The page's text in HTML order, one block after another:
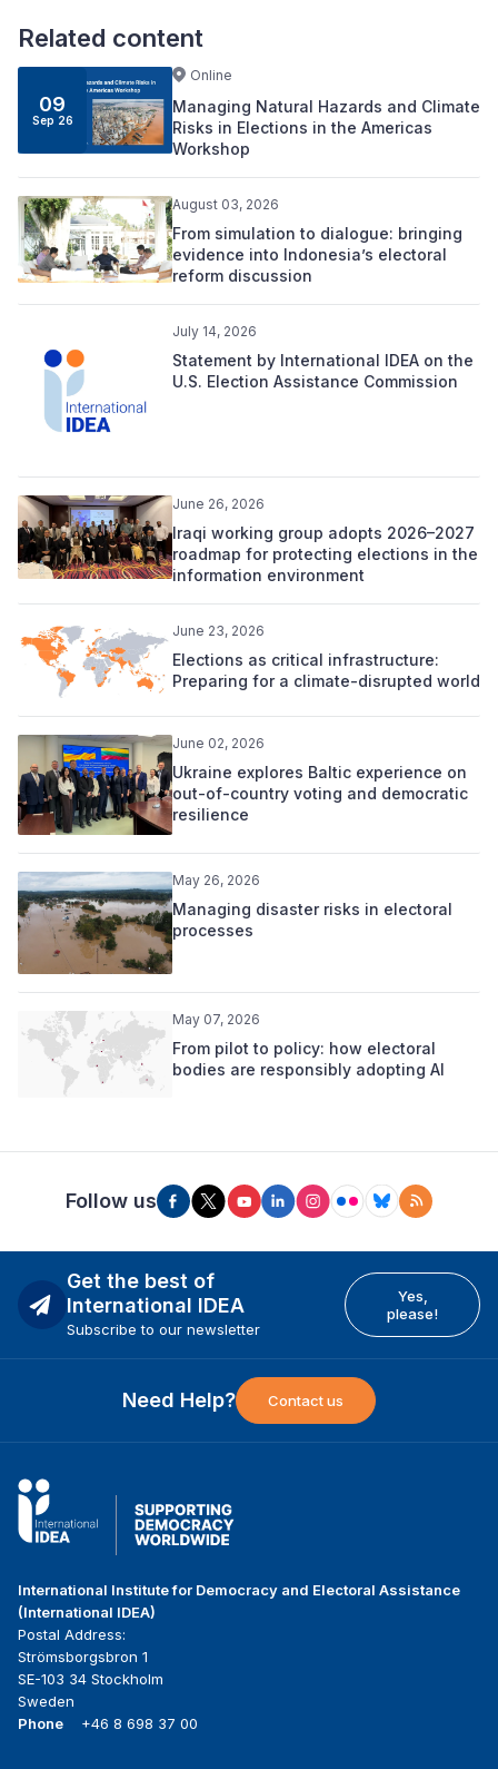
Related content
09
Sep 26
Online
Managing Natural Hazards and Climate
Risks in Elections in the Americas
Workshop
August 03, 2026
From simulation to dialogue: bringing
evidence into Indonesia’s electoral
reform discussion
July 14, 2026
Statement by International IDEA on the
U.S. Election Assistance Commission
June 26, 2026
Iraqi working group adopts 2026–2027
roadmap for protecting elections in the
information environment
June 23, 2026
Elections as critical infrastructure:
Preparing for a climate-disrupted world
June 02, 2026
Ukraine explores Baltic experience on
out-of-country voting and democratic
resilience
May 26, 2026
Managing disaster risks in electoral
processes
May 07, 2026
From pilot to policy: how electoral
bodies are responsibly adopting AI
Follow us
Get the best of
International IDEA
Subscribe to our newsletter
Yes,
please!
Need Help? Contact us
International Institute for Democracy and Electoral Assistance
(International IDEA)
Postal Address:
Strömsborgsbron 1
SE-103 34 Stockholm
Sweden
Phone
+46 8 698 37 00